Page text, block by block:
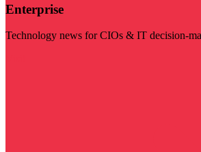
Enterprise
Technology news for CIOs & IT decision-